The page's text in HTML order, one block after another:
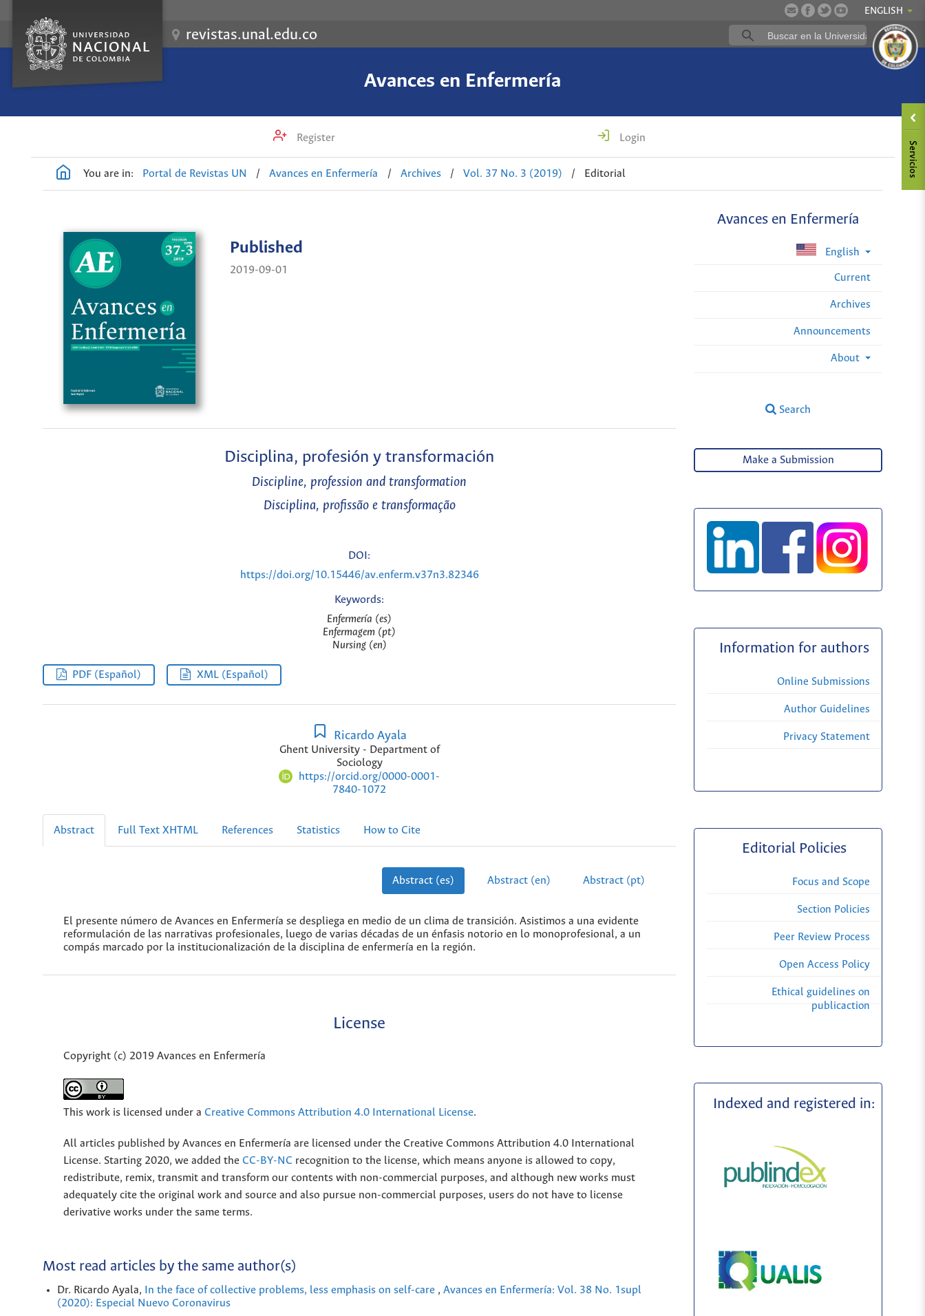
ENGLISH
revistas.unal.edu.co
Avances en Enfermería
Register Login
You are in: Portal de Revistas UN / Avances en Enfermería / Archives / Vol. 37 No. 3 (2019) / Editorial
Avances en Enfermería
English
Current
Archives
Announcements
About
Search
Published
2019-09-01
Disciplina, profesión y transformación
Discipline, profession and transformation
Disciplina, profissão e transformação
DOI:
https://doi.org/10.15446/av.enferm.v37n3.82346
Keywords:
Enfermería (es)
Enfermagem (pt)
Nursing (en)
PDF (Español) XML (Español)
Ricardo Ayala
Ghent University - Department of
Sociology
https://orcid.org/0000-0001-
7840-1072
Abstract Full Text XHTML References Statistics How to Cite
Abstract (es) Abstract (en) Abstract (pt)
El presente número de Avances en Enfermería se despliega en medio de un clima de transición. Asistimos a una evidente
reformulación de las narrativas profesionales, luego de varias décadas de un énfasis notorio en lo monoprofesional, a un
compás marcado por la institucionalización de la disciplina de enfermería en la región.
License
Copyright (c) 2019 Avances en Enfermería
This work is licensed under a Creative Commons Attribution 4.0 International License.
All articles published by Avances en Enfermería are licensed under the Creative Commons Attribution 4.0 International
License. Starting 2020, we added the CC-BY-NC recognition to the license, which means anyone is allowed to copy,
redistribute, remix, transmit and transform our contents with non-commercial purposes, and although new works must
adequately cite the original work and source and also pursue non-commercial purposes, users do not have to license
derivative works under the same terms.
Most read articles by the same author(s)
Dr. Ricardo Ayala, In the face of collective problems, less emphasis on self-care , Avances en Enfermería: Vol. 38 No. 1supl
(2020): Especial Nuevo Coronavirus
Make a Submission
Information for authors
Online Submissions
Author Guidelines
Privacy Statement
Editorial Policies
Focus and Scope
Section Policies
Peer Review Process
Open Access Policy
Ethical guidelines on
publicaction
Indexed and registered in: